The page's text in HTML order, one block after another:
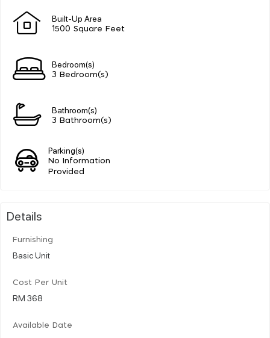
Built-Up Area
1500 Square Feet
Bedroom(s)
3 Bedroom(s)
Bathroom(s)
3 Bathroom(s)
Parking(s)
No Information
Provided
Details
Furnishing
Basic Unit
Cost Per Unit
RM 368
Available Date